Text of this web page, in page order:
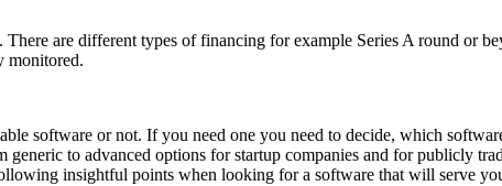
are different types of financing for example Series A round or
monitored.
software or not. If you need one you need to decide, which
to advanced options for startup companies and for publicly
insightful points when looking for a software that will serve